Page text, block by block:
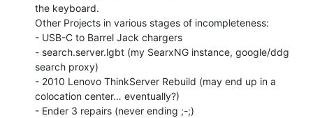
the keyboard.
Other Projects in various stages of incompleteness:
- USB-C to Barrel Jack chargers
- search.server.lgbt (my SearxNG instance, google/ddg
search proxy)
- 2010 Lenovo ThinkServer Rebuild (may end up in a
colocation center… eventually?)
- Ender 3 repairs (never ending ;-;)